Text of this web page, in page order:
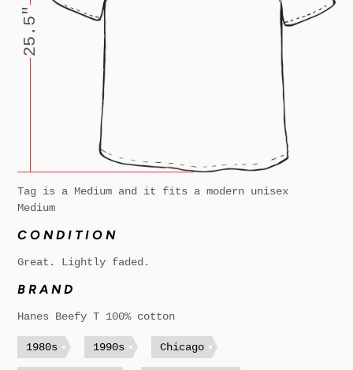
25.5"
Tag is a Medium and it fits a modern unisex
Medium
CONDITION
Great. Lightly faded.
BRAND
Hanes Beefy T 100% cotton
1980s 1990s Chicago